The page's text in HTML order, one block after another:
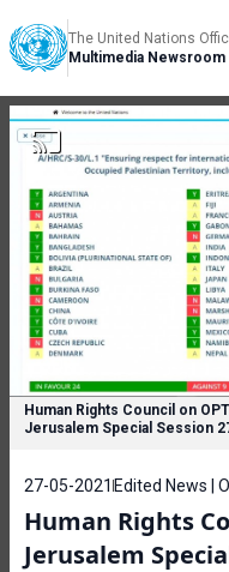
The United Nations
Multimedia Newsroom
Human Rights Council on
Jerusalem Special Session
27-05-2021 Edited News |
Human Rights
Jerusalem